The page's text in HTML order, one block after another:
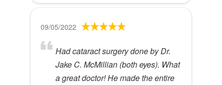
09/05/2022
Had cataract surgery done by Dr.
Jake C. McMillian (both eyes). What
a great doctor! He made the entire